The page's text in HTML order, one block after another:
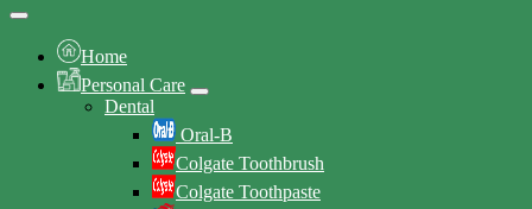
Home
Personal Care
Dental
Oral-B
Colgate Toothbrush
Colgate Toothpaste